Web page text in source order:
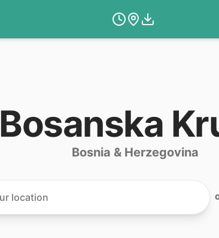
Bosanska
Bosnia & Herzegovina